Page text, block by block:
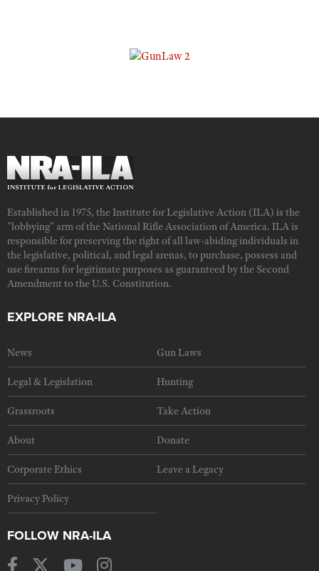
Established in 1975, the Institute for Legislative Action (ILA) is the
"lobbying" arm of the National Rifle Association of America. ILA is
responsible for preserving the right of all law-abiding individuals in
the legislative, political, and legal arenas, to purchase, possess and
use firearms for legitimate purposes as guaranteed by the Second
Amendment to the U.S. Constitution.
EXPLORE NRA-ILA
News Gun Laws
Legal & Legislation Hunting
Grassroots Take Action
About Donate
Corporate Ethics Leave a Legacy
Privacy Policy
FOLLOW NRA-ILA